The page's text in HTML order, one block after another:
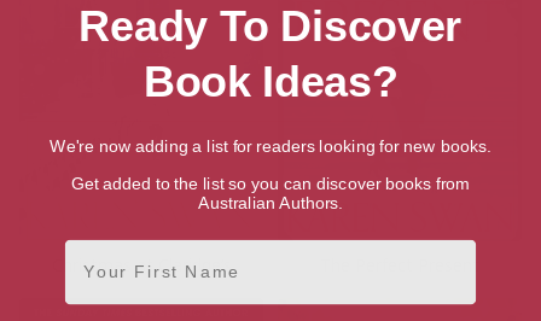
Christmas at Claridge’s
Ready To Discover
Book Ideas?
We're now adding a list for readers looking for new books.
Get added to the list so you can discover books from
Australian Authors.
First Name